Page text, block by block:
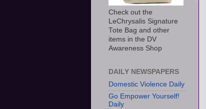
Check out the
LeChrysalis Signature
Tote Bag and other
items in the DV
Awareness Shop
DAILY NEWSPAPERS
Domestic Violence Daily
Go Empower Yourself!
Daily